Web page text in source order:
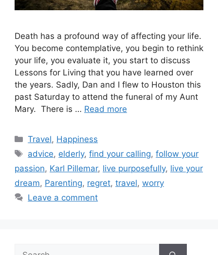
Death has a profound way of affecting your life.
You become contemplative, you begin to rethink
your life, you evaluate it, you start to discuss
Lessons for Living that you have learned over
the years. Sadly, Dan and I flew to Houston this
past Saturday to attend the funeral of my Aunt
Mary. There is … Read more
Categories
Travel, Happiness
Tags
advice, elderly,find your calling,follow your
passion, Karl Pillemar, live purposefully, live your
dream, Parenting, regret, travel, worry
Leave a comment
Search